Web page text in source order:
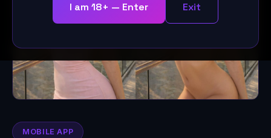
I am 18+ — Enter Exit
MOBILE APP